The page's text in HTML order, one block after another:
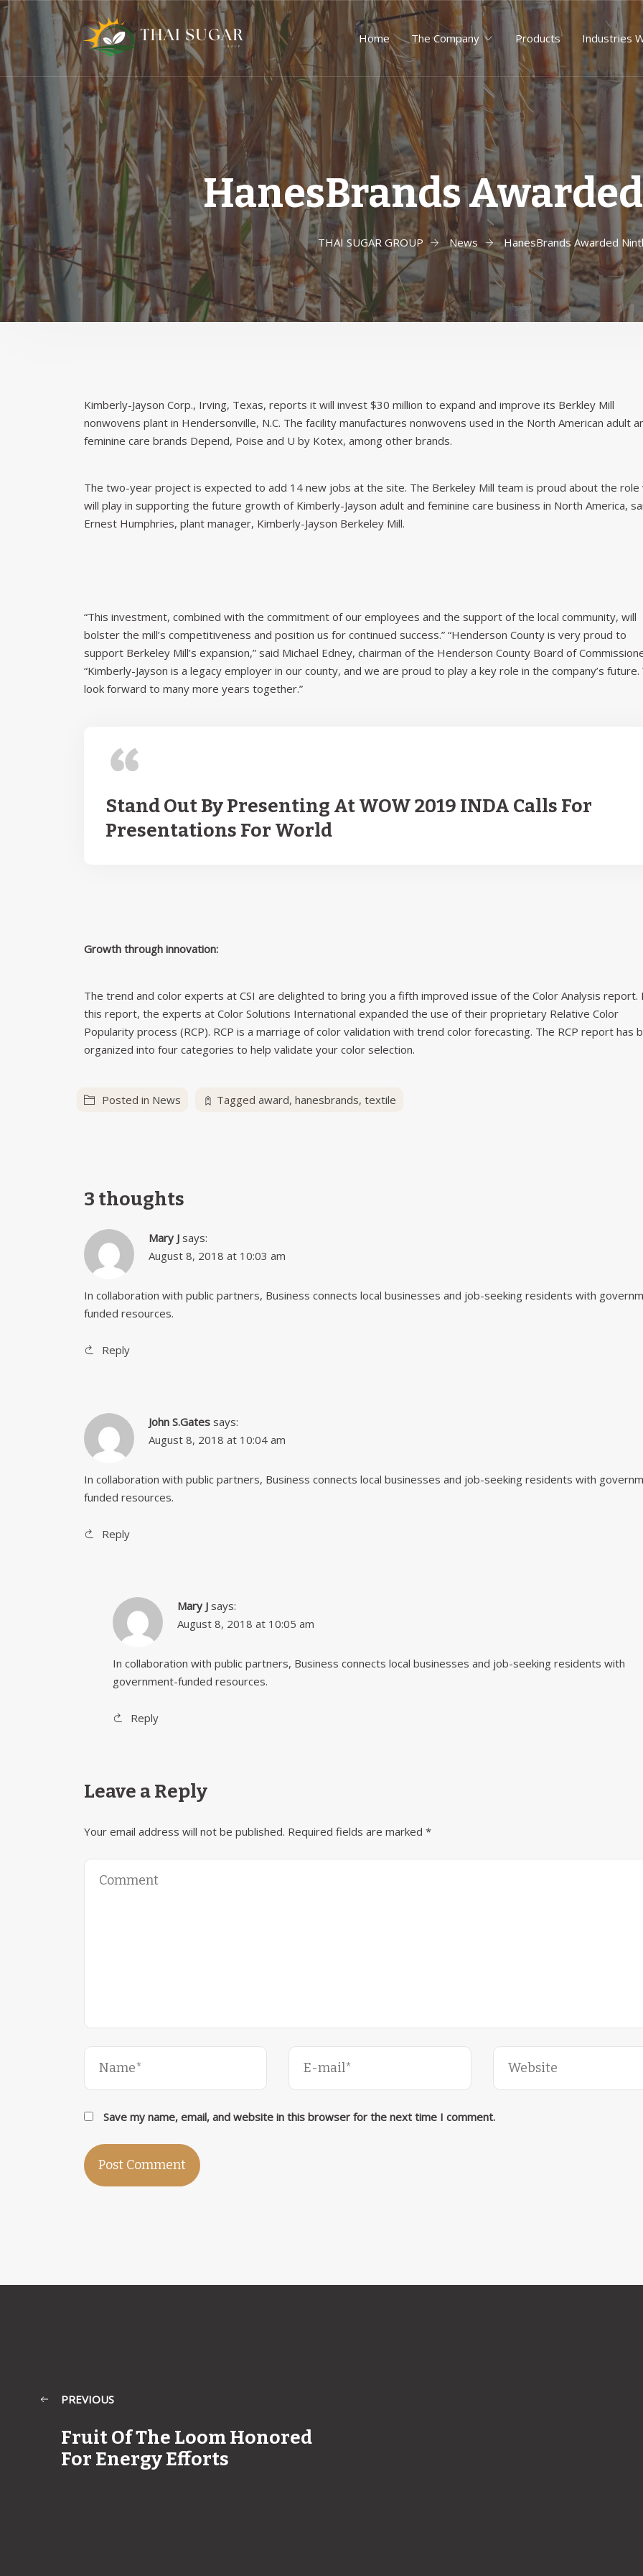
Home The Company Products Industries
HanesBrands
THAI SUGAR GROUP News HanesBrands Awarded
Kimberly-Jayson Corp., Irving, Texas, reports it will invest $30 million to expand and improve its Berkley Mill
nonwovens plant in Hendersonville, N.C. The facility manufactures nonwovens used in the North American adult
feminine care brands Depend, Poise and U by Kotex, among other brands.
The two-year project is expected to add 14 new jobs at the site. The Berkeley Mill team is proud about the role
will play in supporting the future growth of Kimberly-Jayson adult and feminine care business in North America,
Ernest Humphries, plant manager, Kimberly-Jayson Berkeley Mill.
“This investment, combined with the commitment of our employees and the support of the local community, will
bolster the mill’s competitiveness and position us for continued success.” “Henderson County is very proud to
support Berkeley Mill’s expansion,” said Michael Edney, chairman of the Henderson County Board of
“Kimberly-Jayson is a legacy employer in our county, and we are proud to play a key role in the company’s future.
look forward to many more years together.”
Stand Out By Presenting At WOW 2019 INDA Calls For
Presentations For World
Growth through innovation:
The trend and color experts at CSI are delighted to bring you a fifth improved issue of the Color Analysis report.
this report, the experts at Color Solutions International expanded the use of their proprietary Relative Color
Popularity process (RCP). RCP is a marriage of color validation with trend color forecasting. The RCP report has
organized into four categories to help validate your color selection.
Posted in News Tagged award, hanesbrands, textile
3 thoughts
Mary J says:
August 8, 2018 at 10:03 am
In collaboration with public partners, Business connects local businesses and job-seeking residents with
funded resources.
Reply
John S.Gates says:
August 8, 2018 at 10:04 am
In collaboration with public partners, Business connects local businesses and job-seeking residents with
funded resources.
Reply
Mary J says:
August 8, 2018 at 10:05 am
In collaboration with public partners, Business connects local businesses and job-seeking residents with
government-funded resources.
Reply
Leave a Reply
Your email address will not be published. Required fields are marked *
Save my name, email, and website in this browser for the next time I comment.
PREVIOUS
Fruit Of The Loom Honored
For Energy Efforts